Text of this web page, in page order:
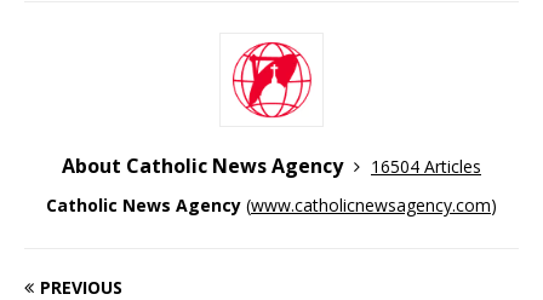
About Catholic News Agency
16504 Articles
Catholic News Agency (www.catholicnewsagency.com)
PREVIOUS